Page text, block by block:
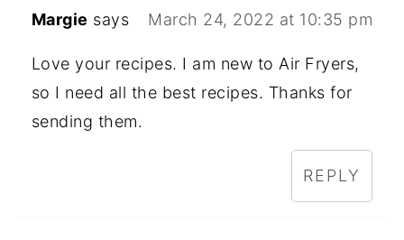
Margie says March 24, 2022 at 10:35 pm
Love your recipes. I am new to Air Fryers,
so I need all the best recipes. Thanks for
sending them.
REPLY